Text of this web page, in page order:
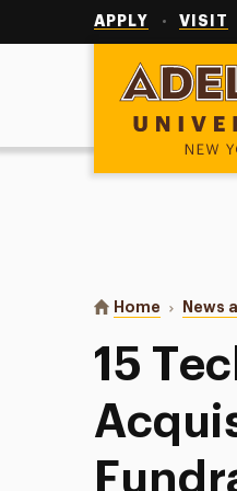
APPLY VISIT
Adelphi
You are here:
Home News
15